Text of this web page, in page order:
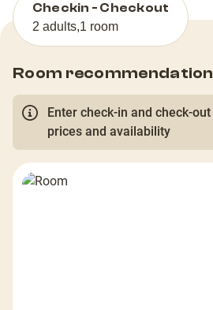
Checkin - Checkout
2 adults,1 room
Room
Enter check-in and check-
prices and availability